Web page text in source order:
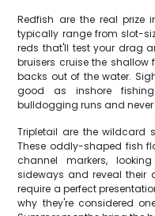
Redfish are the real prize
typically range from slot-
reds that'll test your drag
bruisers cruise the
backs out of the water.
good as inshore
bulldogging runs and never
Tripletail are the wildcard
These oddly-shaped fish
channel markers,
sideways and reveal their
require a perfect
why they're considered